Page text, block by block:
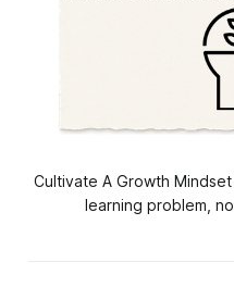
Cultivate A Growth
learning problem,